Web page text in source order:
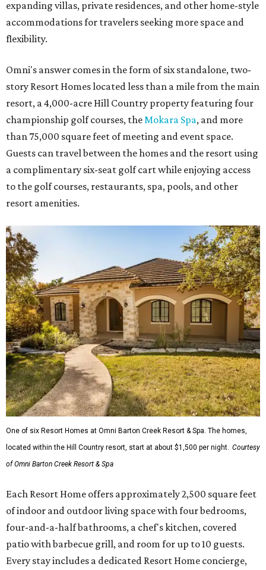
expanding villas, private residences, and other home-style
accommodations for travelers seeking more space and
flexibility.
Omni's answer comes in the form of six standalone, two-
story Resort Homes located less than a mile from the main
resort, a 4,000-acre Hill Country property featuring four
championship golf courses, theMokara Spa, and more
than 75,000 square feet of meeting and event space.
Guests can travel between the homes and the resort using
a complimentary six-seat golf cart while enjoying access
to the golf courses, restaurants, spa, pools, and other
resort amenities.
One of six Resort Homes at Omni Barton Creek Resort & Spa. The homes,
located within the Hill Country resort, start at about $1,500 per night. Courtesy
of Omni Barton Creek Resort & Spa
Each Resort Home offers approximately 2,500 square feet
of indoor and outdoor living space with four bedrooms,
four-and-a-half bathrooms, a chef's kitchen, covered
patio with barbecue grill, and room for up to 10 guests.
Every stay includes a dedicated Resort Home concierge,